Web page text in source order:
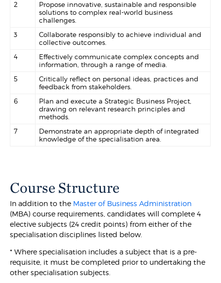
2
Propose innovative, sustainable and responsible
solutions to complex real-world business
challenges.
3
Collaborate responsibly to achieve individual and
collective outcomes.
4
Effectively communicate complex concepts and
information, through a range of media.
5
Critically reflect on personal ideas, practices and
feedback from stakeholders.
6
Plan and execute a Strategic Business Project,
drawing on relevant research principles and
methods.
7
Demonstrate an appropriate depth of integrated
knowledge of the specialisation area.
Course Structure
In addition to the Master of Business Administration
(MBA) course requirements, candidates will complete 4
elective subjects (24 credit points) from either of the
specialisation disciplines listed below.
* Where specialisation includes a subject that is a pre-
requisite, it must be completed prior to undertaking the
other specialisation subjects.